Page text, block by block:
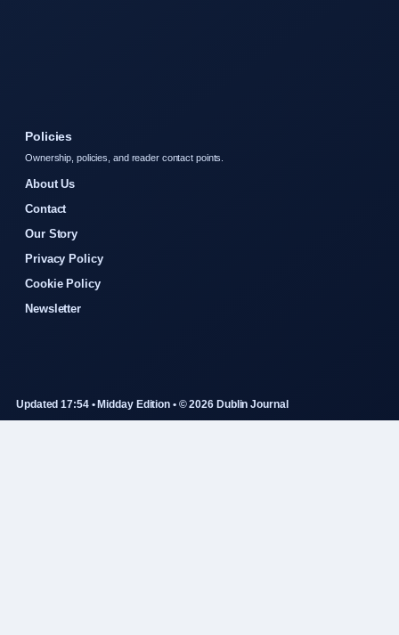
Policies
Ownership, policies, and reader contact points.
About Us
Contact
Our Story
Privacy Policy
Cookie Policy
Newsletter
Updated 17:54 • Midday Edition • © 2026 Dublin Journal